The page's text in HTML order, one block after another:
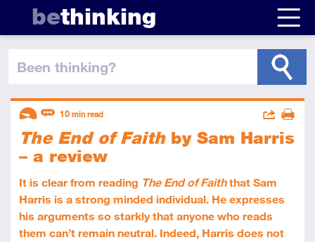
bethinking
been thinking?
The End of Faithby Sam Harris
– a review
It is clear from reading The End of Faiththat Sam
Harris is a strong minded individual. He expresses
his arguments so starkly that anyone who reads
them can’t remain neutral. Indeed, Harris does not
Descriptors
Introductory
Review
10 min read
Actions
Share
Print